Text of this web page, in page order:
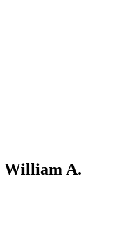
William A.